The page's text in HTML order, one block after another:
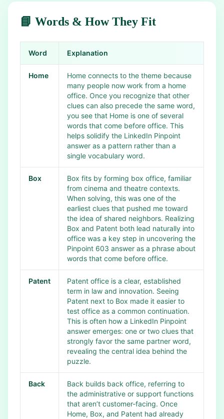
📘 Words & How They Fit
Word Explanation
Home
Home connects to the theme because
many people now work from a home
office. Once you recognize that other
clues can also precede the same word,
you see that Home is one of several
words that come before office. This
helps solidify the LinkedIn Pinpoint
answer as a pattern rather than a
single vocabulary word.
Box
Box fits by forming box office, familiar
from cinema and theatre contexts.
When solving, this was one of the
earliest clues that pushed me toward
the idea of shared neighbors. Realizing
Box and Patent both lead naturally into
office was a key step in uncovering the
Pinpoint 603 answer as a phrase about
words that come before office.
Patent
Patent office is a clear, established
term in law and innovation. Seeing
Patent next to Box made it easier to
test office as a common continuation.
This is often how a LinkedIn Pinpoint
answer emerges: one or two clues that
strongly favor the same partner word,
revealing the central idea behind the
puzzle.
Back
Back builds back office, referring to
the administrative or support functions
that aren’t customer-facing. Once
Home, Box, and Patent had already